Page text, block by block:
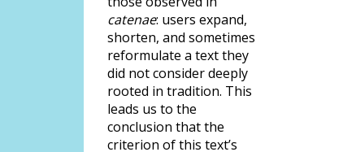
catenae: users expand,
shorten, and sometimes
reformulate a text they
did not consider deeply
rooted in tradition. This
leads us to the
conclusion that the
criterion of this text’s